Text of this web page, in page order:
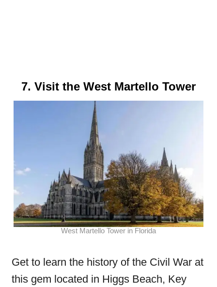
7. Visit the West Martello Tower
West Martello Tower in Florida
Get to learn the history of the Civil War at
this gem located in Higgs Beach, Key